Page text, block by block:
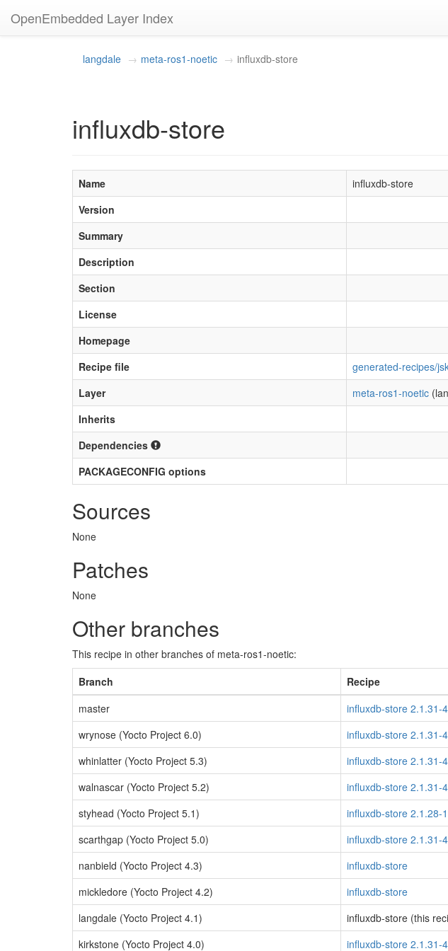
OpenEmbedded Layer Index
langdale meta-ros1-noetic influxdb-store
influxdb-store
Name
influxdb-store
Version
Summary
Description
Section
License
Homepage
Recipe file
generated-recipes/
Layer
meta-ros1-noetic
Inherits
Dependencies
PACKAGECONFIG options
Sources
None
Patches
None
Other branches
This recipe in other branches of meta-ros1-noetic:
Branch
Recipe
master
influxdb-store 2.1.31-4
wrynose (Yocto Project 6.0)
influxdb-store 2.1.31-4
whinlatter (Yocto Project 5.3)
influxdb-store 2.1.31-4
walnascar (Yocto Project 5.2)
influxdb-store 2.1.31-4
styhead (Yocto Project 5.1)
influxdb-store 2.1.28-1
scarthgap (Yocto Project 5.0)
influxdb-store 2.1.31-4
nanbield (Yocto Project 4.3)
influxdb-store
mickledore (Yocto Project 4.2)
influxdb-store
langdale (Yocto Project 4.1)
influxdb-store (this
kirkstone (Yocto Project 4.0)
influxdb-store 2.1.31-4